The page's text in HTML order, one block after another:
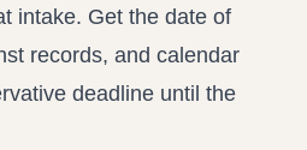
intake. Get the date of
records, and calendar
deadline until the